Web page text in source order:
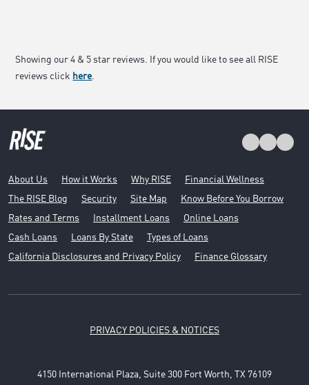
Showing our 4 & 5 star reviews. If you would like to see all RISE
reviews click here
About Us How it Works Why RISE
Financial Wellness
The RISE Blog
Security Site Map
Know Before You Borrow
Rates and Terms
Installment Loans
Online Loans
Cash Loans
Loans By State
Types of Loans
California Disclosures and Privacy Policy
Finance Glossary
PRIVACY POLICIES & NOTICES
4150 International Plaza, Suite 300 Fort Worth, TX 76109